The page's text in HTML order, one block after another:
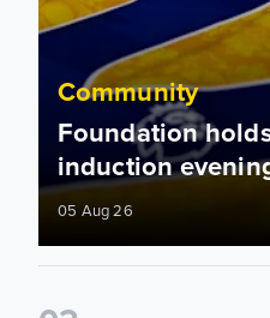
Community
Foundation
induction
05 Aug 26